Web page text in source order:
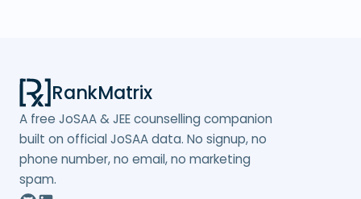
RankMatrix
A free JoSAA & JEE counselling companion
built on official JoSAA data. No signup, no
phone number, no email, no marketing
spam.